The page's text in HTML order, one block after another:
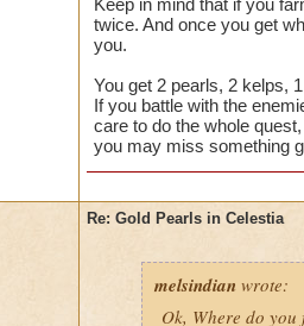
Keep in mind that if you
twice. And once you get
you.
You get 2 pearls, 2 kelps,
If you battle with the
care to do the whole
you may miss something
Re: Gold Pearls in Celestia
melsindian wrote:
Ok, Where do